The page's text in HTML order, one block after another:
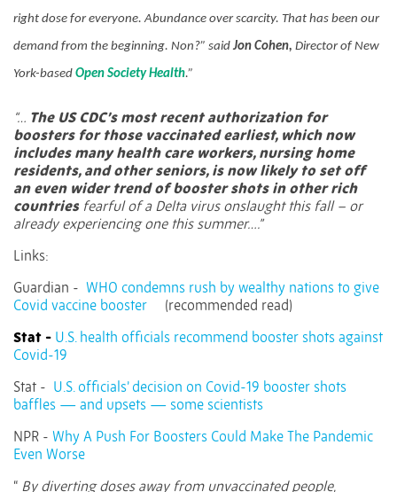
right dose for everyone. Abundance over scarcity. That has been our
demand from the beginning. Non?” saidJon Cohen, Director of New
York-based Open Society Health.”
“… The US CDC’s most recent authorization for
boosters for those vaccinated earliest, which now
includes many health care workers, nursing home
residents, and other seniors, is now likely to set off
an even wider trend of booster shots in other rich
countries fearful of a Delta virus onslaught this fall – or
already experiencing one this summer….”
Links:
Guardian - WHO condemns rush by wealthy nations to give
Covid vaccine booster
(recommended read)
Stat - U.S. health officials recommend booster shots against
Covid-19
Stat - U.S. officials’ decision on Covid-19 booster shots
baffles — and upsets — some scientists
NPR - Why A Push For Boosters Could Make The Pandemic
Even Worse
“ By diverting doses away from unvaccinated people,